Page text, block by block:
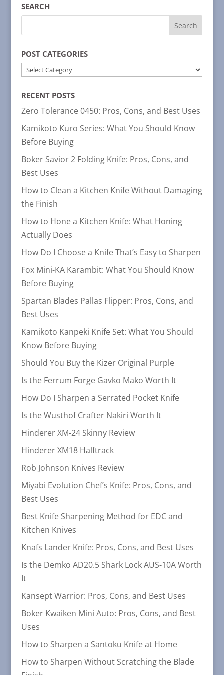
SEARCH
POST CATEGORIES
POST
RECENT POSTS
Zero Tolerance 0450: Pros, Cons, and Best Uses
Kamikoto Kuro Series: What You Should Know
Before Buying
Boker Savior 2 Folding Knife: Pros, Cons, and
Best Uses
How to Clean a Kitchen Knife Without Damaging
the Finish
How to Hone a Kitchen Knife: What Honing
Actually Does
How Do I Choose a Knife That’s Easy to Sharpen
Fox Mini-KA Karambit: What You Should Know
Before Buying
Spartan Blades Pallas Flipper: Pros, Cons, and
Best Uses
Kamikoto Kanpeki Knife Set: What You Should
Know Before Buying
Should You Buy the Kizer Original Purple
Is the Ferrum Forge Gavko Mako Worth It
How Do I Sharpen a Serrated Pocket Knife
Is the Wusthof Crafter Nakiri Worth It
Hinderer XM-24 Skinny Review
Hinderer XM18 Halftrack
Rob Johnson Knives Review
Miyabi Evolution Chef’s Knife: Pros, Cons, and
Best Uses
Best Knife Sharpening Method for EDC and
Kitchen Knives
Knafs Lander Knife: Pros, Cons, and Best Uses
Is the Demko AD20.5 Shark Lock AUS-10A Worth
It
Kansept Warrior: Pros, Cons, and Best Uses
Boker Kwaiken Mini Auto: Pros, Cons, and Best
Uses
How to Sharpen a Santoku Knife at Home
How to Sharpen Without Scratching the Blade